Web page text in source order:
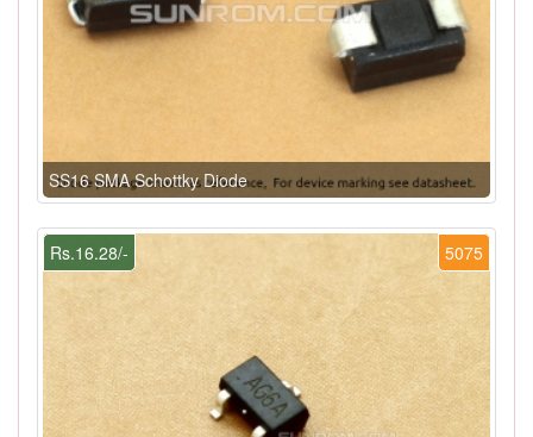
SS16 SMA Schottky Diode
5075
Rs.16.28/-